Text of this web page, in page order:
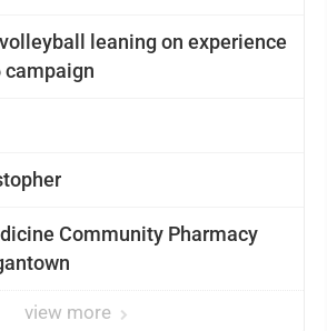
leaning on experience
campaign
Community Pharmacy
view more